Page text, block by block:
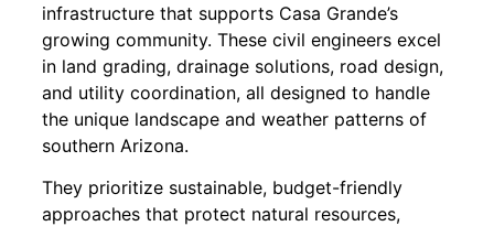
infrastructure that supports Casa Grande’s
growing community. These civil engineers excel
in land grading, drainage solutions, road design,
and utility coordination, all designed to handle
the unique landscape and weather patterns of
southern Arizona.
They prioritize sustainable, budget-friendly
approaches that protect natural resources,